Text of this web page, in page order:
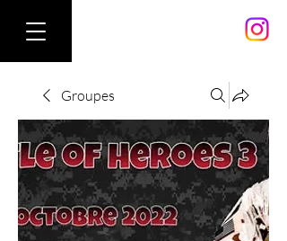
Groupes